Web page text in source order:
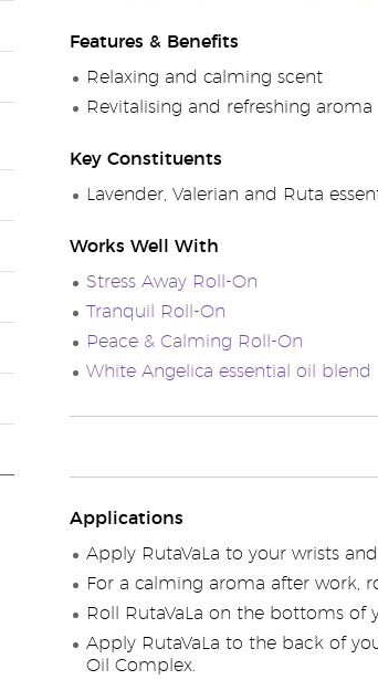
Features & Benefits
Relaxing and calming scent
Revitalising and refreshing aroma
Key Constituents
Lavender, Valerian and Ruta
Works Well With
Stress Away Roll-On
Tranquil Roll-On
Peace & Calming Roll-On
White Angelica essential oil blend
Applications
Apply RutaVaLa to your wrists
For a calming aroma after work,
Roll RutaVaLa on the bottoms of
Apply RutaVaLa to the back of
Oil Complex.